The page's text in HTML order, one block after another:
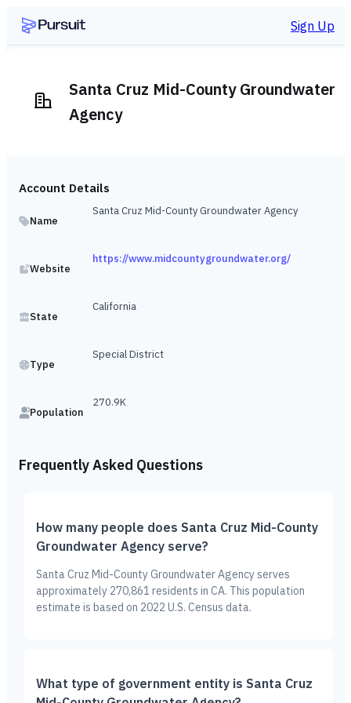
Sign Up
Santa Cruz Mid-County Groundwater
Agency
Account Details
Name
Santa Cruz Mid-County Groundwater Agency
Website
https://www.midcountygroundwater.org/
State
California
Type
Special District
Population
270.9K
Frequently Asked Questions
How many people does Santa Cruz Mid-County
Groundwater Agency serve?
Santa Cruz Mid-County Groundwater Agency serves
approximately 270,861 residents in CA. This population
estimate is based on 2022 U.S. Census data.
What type of government entity is Santa Cruz